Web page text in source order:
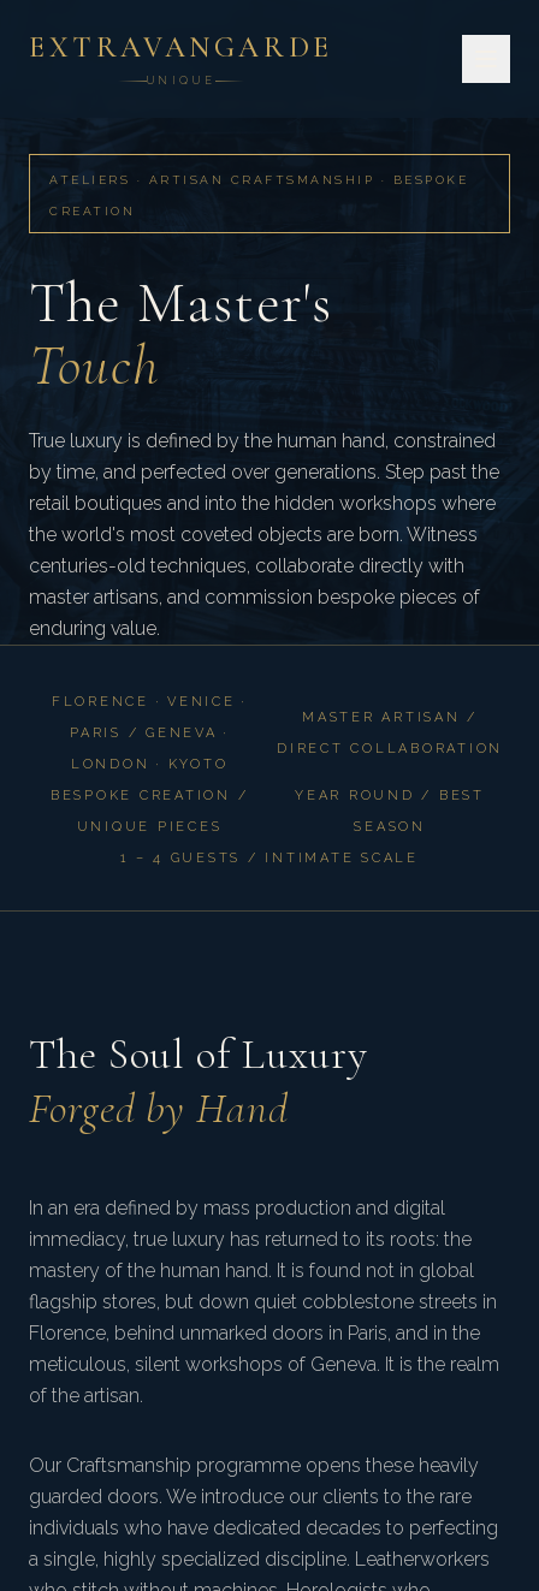
EXTRAVANGARDE
UNIQUE
ATELIERS · ARTISAN CRAFTSMANSHIP · BESPOKE
CREATION
The Master's
Touch
True luxury is defined by the human hand, constrained
by time, and perfected over generations. Step past the
retail boutiques and into the hidden workshops where
the world's most coveted objects are born. Witness
centuries-old techniques, collaborate directly with
master artisans, and commission bespoke pieces of
enduring value.
FLORENCE · VENICE ·
PARIS / GENEVA ·
LONDON · KYOTO
MASTER ARTISAN /
DIRECT COLLABORATION
BESPOKE CREATION /
UNIQUE PIECES
YEAR ROUND / BEST
SEASON
1 – 4 GUESTS / INTIMATE SCALE
The Soul of Luxury
Forged by Hand
In an era defined by mass production and digital
immediacy, true luxury has returned to its roots: the
mastery of the human hand. It is found not in global
flagship stores, but down quiet cobblestone streets in
Florence, behind unmarked doors in Paris, and in the
meticulous, silent workshops of Geneva. It is the realm
of the artisan.
Our Craftsmanship programme opens these heavily
guarded doors. We introduce our clients to the rare
individuals who have dedicated decades to perfecting
a single, highly specialized discipline. Leatherworkers